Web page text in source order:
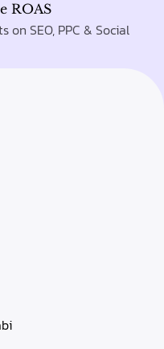
ROAS
on SEO, PPC & Social